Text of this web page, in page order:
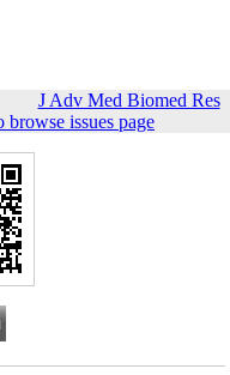
J Adv Med Biomed Res
browse issues page